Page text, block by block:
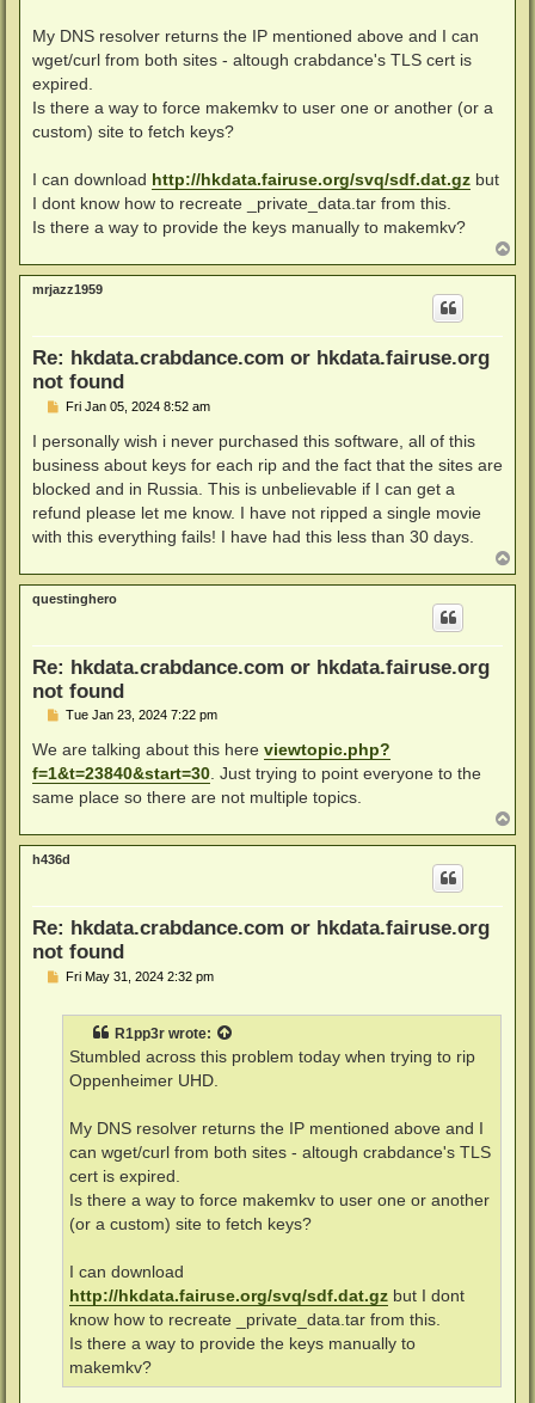
My DNS resolver returns the IP mentioned above and I can
wget/curl from both sites - altough crabdance's TLS cert is
expired.
Is there a way to force makemkv to user one or another (or a
custom) site to fetch keys?
I can download http://hkdata.fairuse.org/svq/sdf.dat.gz but
I dont know how to recreate _private_data.tar from this.
Is there a way to provide the keys manually to makemkv?
o
p
mrjazz1959
Re: hkdata.crabdance.com or hkdata.fairuse.org
not found
P
s
t
Fri Jan 05, 2024 8:52 am
I personally wish i never purchased this software, all of this
business about keys for each rip and the fact that the sites are
blocked and in Russia. This is unbelievable if I can get a
refund please let me know. I have not ripped a single movie
with this everything fails! I have had this less than 30 days.
o
p
questinghero
Re: hkdata.crabdance.com or hkdata.fairuse.org
not found
P
s
Tue Jan 23, 2024 7:22 pm
We are talking about this here viewtopic.php?
f=1&t=23840&start=30 . Just trying to point everyone to the
same place so there are not multiple topics.
o
p
h436d
Re: hkdata.crabdance.com or hkdata.fairuse.org
not found
PFri May 31, 2024 2:32 pm
R1pp3r wrote:
Stumbled across this problem today when trying to rip
Oppenheimer UHD.
My DNS resolver returns the IP mentioned above and I
can wget/curl from both sites - altough crabdance's TLS
cert is expired.
Is there a way to force makemkv to user one or another
(or a custom) site to fetch keys?
I can download
http://hkdata.fairuse.org/svq/sdf.dat.gz but I dont
know how to recreate _private_data.tar from this.
Is there a way to provide the keys manually to
makemkv?